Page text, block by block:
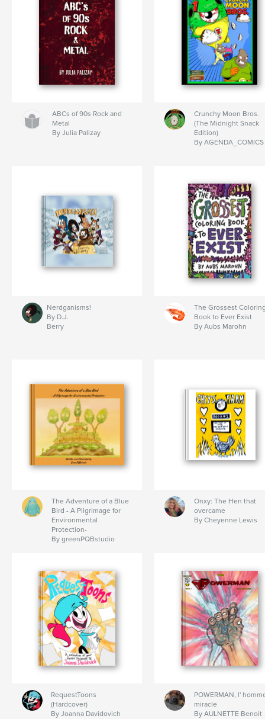
ABCs of 90s Rock and
Metal
By Julia Palizay
Crunchy Moon Bros.
(The Midnight Snack
Edition)
By AGENDA_COMICS
Nerdganisms!
By D.J.
Berry
The Grossest
Book to Ever Exist
By Aubs Marohn
The Adventure of a Blue
Bird - A Pilgrimage for
Environmental
Protection-
By greenPQBstudio
Onxy: The Hen that
overcame
By Cheyenne Lewis
RequestToons
(Hardcover)
By Joanna Davidovich
POWERMAN, l'
miracle
By AULNETTE Benoit